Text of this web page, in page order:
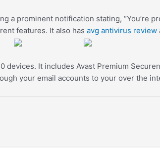
a prominent notification stating, “You’re
features. It also has avg antivirus review
It includes Avast Premium
your email accounts to your over the